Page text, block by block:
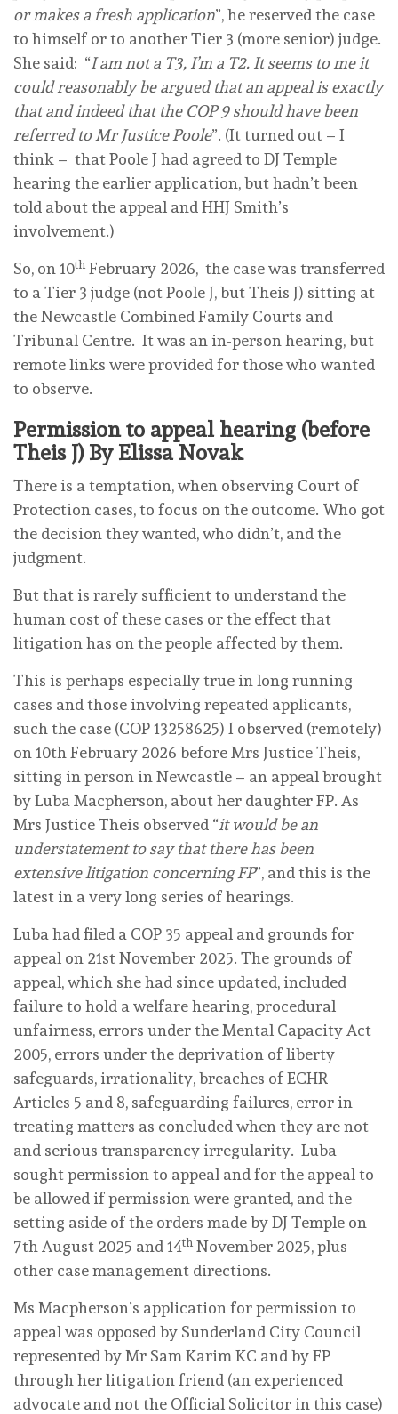
or makes a fresh application”, he reserved the case
to himself or to another Tier 3 (more senior) judge.
She said: “I am not a T3, I’m a T2. It seems to me it
could reasonably be argued that an appeal is exactly
that and indeed that the COP 9 should have been
referred to Mr Justice Poole”. (It turned out – I
think – that Poole J had agreed to DJ Temple
hearing the earlier application, but hadn’t been
told about the appeal and HHJ Smith’s
involvement.)
So, on 10th February 2026, the case was transferred
to a Tier 3 judge (not Poole J, but Theis J) sitting at
the Newcastle Combined Family Courts and
Tribunal Centre. It was an in-person hearing, but
remote links were provided for those who wanted
to observe.
Permission to appeal hearing (before
Theis J) By Elissa Novak
There is a temptation, when observing Court of
Protection cases, to focus on the outcome. Who got
the decision they wanted, who didn’t, and the
judgment.
But that is rarely sufficient to understand the
human cost of these cases or the effect that
litigation has on the people affected by them.
This is perhaps especially true in long running
cases and those involving repeated applicants,
such the case (COP 13258625) I observed (remotely)
on 10th February 2026 before Mrs Justice Theis,
sitting in person in Newcastle – an appeal brought
by Luba Macpherson, about her daughter FP. As
Mrs Justice Theis observed “it would be an
understatement to say that there has been
extensive litigation concerning FP”, and this is the
latest in a very long series of hearings.
Luba had filed a COP 35 appeal and grounds for
appeal on 21st November 2025. The grounds of
appeal, which she had since updated, included
failure to hold a welfare hearing, procedural
unfairness, errors under the Mental Capacity Act
2005, errors under the deprivation of liberty
safeguards, irrationality, breaches of ECHR
Articles 5 and 8, safeguarding failures, error in
treating matters as concluded when they are not
and serious transparency irregularity. Luba
sought permission to appeal and for the appeal to
be allowed if permission were granted, and the
setting aside of the orders made by DJ Temple on
7th August 2025 and 14th November 2025, plus
other case management directions.
Ms Macpherson’s application for permission to
appeal was opposed by Sunderland City Council
represented by Mr Sam Karim KC and by FP
through her litigation friend (an experienced
advocate andnotthe Official Solicitor in this case)